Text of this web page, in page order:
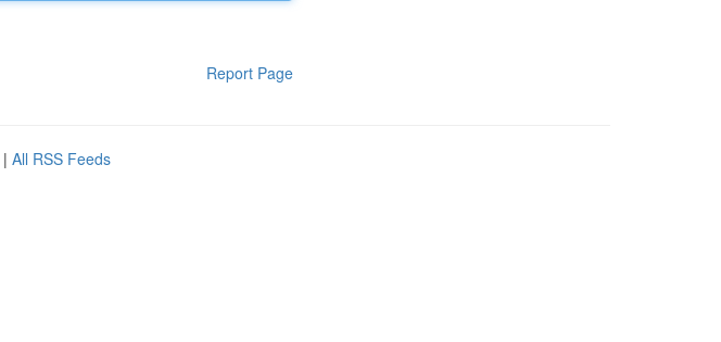
Report Page
| All RSS Feeds